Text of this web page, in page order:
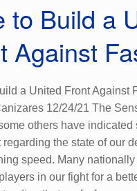
to Build a
Against
a United Front Against
12/24/21 The
others have indicated
regarding the state of our
speed. Many
in our fight for a